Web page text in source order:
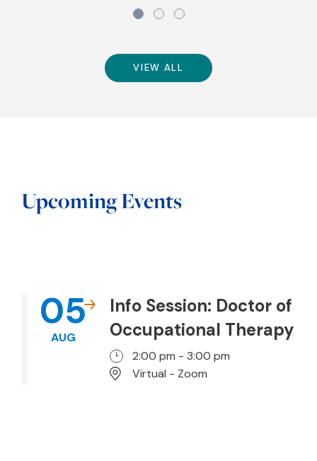
VIEW ALL
Upcoming Events
05
AUG
Info Session: Doctor of
Occupational Therapy
2:00 pm - 3:00 pm
Virtual - Zoom